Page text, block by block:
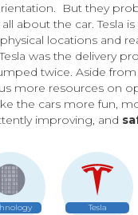
But they
about the car. Tesla
locations and
was the delivery
twice. Aside
more resources on
the cars more fun,
improving, and
Tesla